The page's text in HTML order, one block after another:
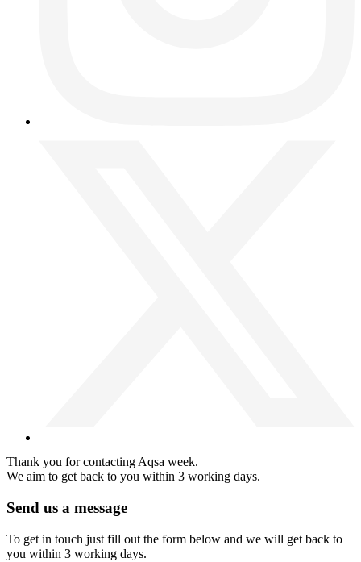
Thank you for contacting Aqsa week.
We aim to get back to you within 3 working days.
Send us a message
To get in touch just fill out the form below and we will get back to
you within 3 working days.